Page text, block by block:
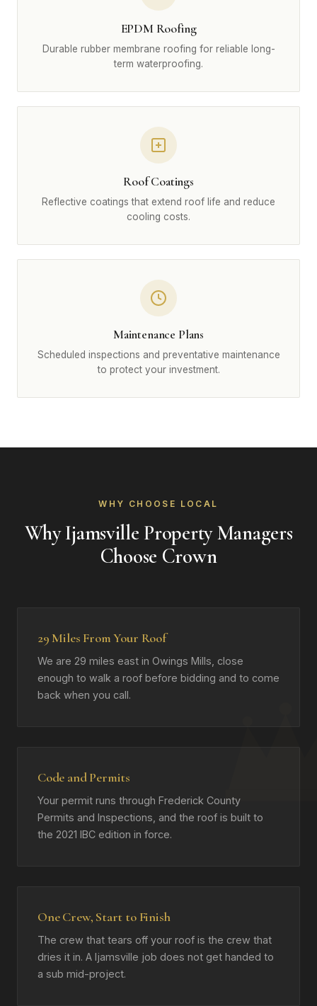
EPDM Roofing
Durable rubber membrane roofing for reliable long-
term waterproofing.
Roof Coatings
Reflective coatings that extend roof life and reduce
cooling costs.
Maintenance Plans
Scheduled inspections and preventative maintenance
to protect your investment.
WHY CHOOSE LOCAL
Why Ijamsville Property Managers
Choose Crown
29 Miles From Your Roof
We are 29 miles east in Owings Mills, close
enough to walk a roof before bidding and to come
back when you call.
Code and Permits
Your permit runs through Frederick County
Permits and Inspections, and the roof is built to
the 2021 IBC edition in force.
One Crew, Start to Finish
The crew that tears off your roof is the crew that
dries it in. A Ijamsville job does not get handed to
a sub mid-project.